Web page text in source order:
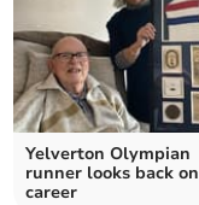
Yelverton Olympian
runner looks back on
career